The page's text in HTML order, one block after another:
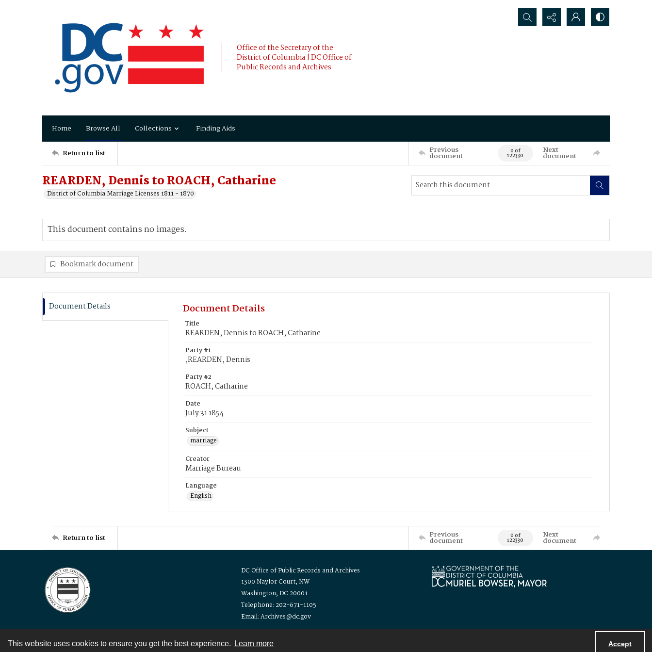
This website uses cookies to ensure you get the best experience. Learn more Accept
Office of the Secretary of the
District of Columbia | DC Office of
Public Records and Archives
Search...
Home Browse All Collections Finding Aids
Return to list Previous
document 0 of
122330
Next
document
REARDEN, Dennis to ROACH, Catharine
District of Columbia Marriage Licenses 1811 - 1870
This document contains no images.
Bookmark document
Document Details Document Details
Title
REARDEN, Dennis to ROACH, Catharine
Party #1
,REARDEN, Dennis
Party #2
ROACH, Catharine
Date
July 31 1854
Subject
marriage
Creator
Marriage Bureau
Language
English
Return to list Previous
document 0 of
122330
Next
document
DC Office of Public Records and Archives
1300 Naylor Court, NW
Washington, DC 20001
Telephone: 202-671-1105
Email: Archives@dc.gov
Contact